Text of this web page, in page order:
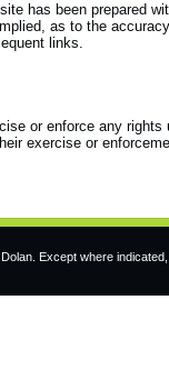
has been prepared
as to the
links.
or enforce any
exercise or
Except where